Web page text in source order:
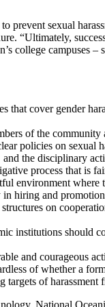
prevent sexual
“Ultimately,
college campuses –
that cover gender
of the
policies on sexual
the disciplinary
process that is
environment where
hiring and
on
institutions should
and courageous
of whether a
targets of